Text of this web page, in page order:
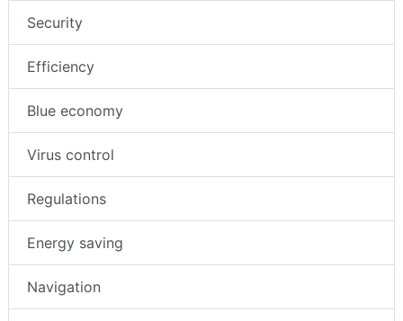
Security
Efficiency
Blue economy
Virus control
Regulations
Energy saving
Navigation